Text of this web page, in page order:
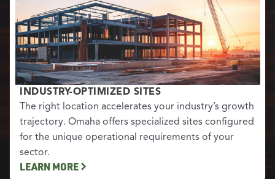
INDUSTRY-OPTIMIZED SITES
The right location accelerates your industry’s growth
trajectory. Omaha offers specialized sites configured
for the unique operational requirements of your
sector.
LEARN MORE